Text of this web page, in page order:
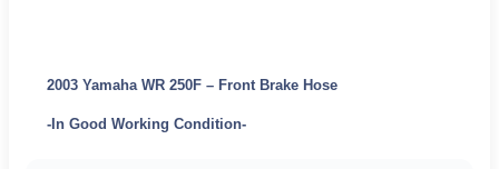
2003 Yamaha WR 250F – Front Brake Hose
-In Good Working Condition-